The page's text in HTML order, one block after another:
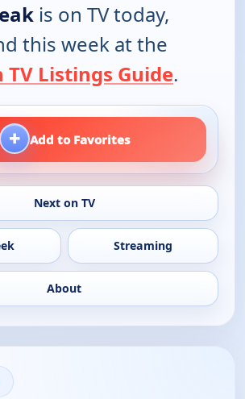
is on TV today,
this week at the
Listings Guide.
+ Add to Favorites
Next on TV
Streaming
About